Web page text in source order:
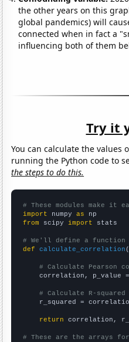
the other years on this
global pandemics) will
connected when in fact a
influencing both of them
Try it
You can calculate the values
running the Python code to
the steps to do this.
# These modules make it
import numpy as
from scipy import stats
# We'll define a
def
calculate_correlation
# Calculate Pearson
correlation, p_value
# Calculate R-
r_squared =
return correlation,
# These are the arrays